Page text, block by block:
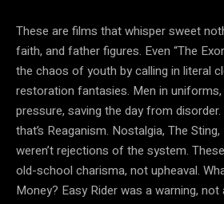
These are films that whisper sweet
faith, and father figures. Even “The
the chaos of youth by calling in literal
restoration fantasies. Men in
pressure, saving the day from disorder.
that’s Reaganism. Nostalgia, The
weren’t rejections of the system.
old-school charisma, not upheaval.
Money? Easy Rider was a warning, not